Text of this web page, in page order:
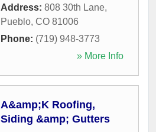
Address: 808 30th Lane,
Pueblo, CO 81006
Phone: (719) 948-3773
» More Info
A&amp;K Roofing,
Siding &amp; Gutters